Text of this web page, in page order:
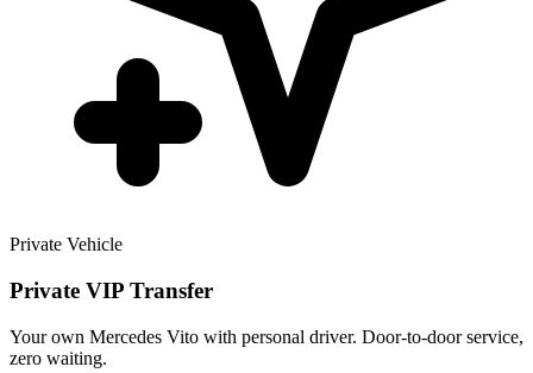
Private Vehicle
Private VIP Transfer
Your own Mercedes Vito with personal driver. Door-to-door service,
zero waiting.